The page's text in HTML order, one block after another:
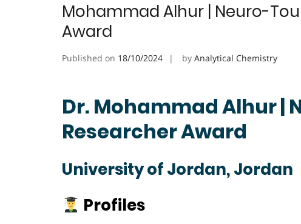
Mohammad Alhur | Neuro-
Award
Published on 18/10/2024 by Analytical Chemistry
Dr. Mohammad Alhur |
Researcher Award
University of Jordan, Jordan
Profiles